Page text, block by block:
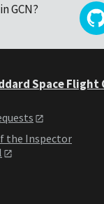
GCN?
Space Flight
the Inspector